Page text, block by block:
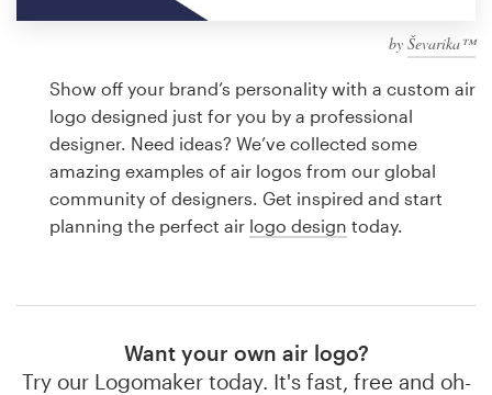
by Ševarika™
Show off your brand’s personality with a custom air
logo designed just for you by a professional
designer. Need ideas? We’ve collected some
amazing examples of air logos from our global
community of designers. Get inspired and start
planning the perfect air logo design today.
Want your own air logo?
Try our Logomaker today. It's fast, free and oh-
design
Logo design
Business card
Browse all categories